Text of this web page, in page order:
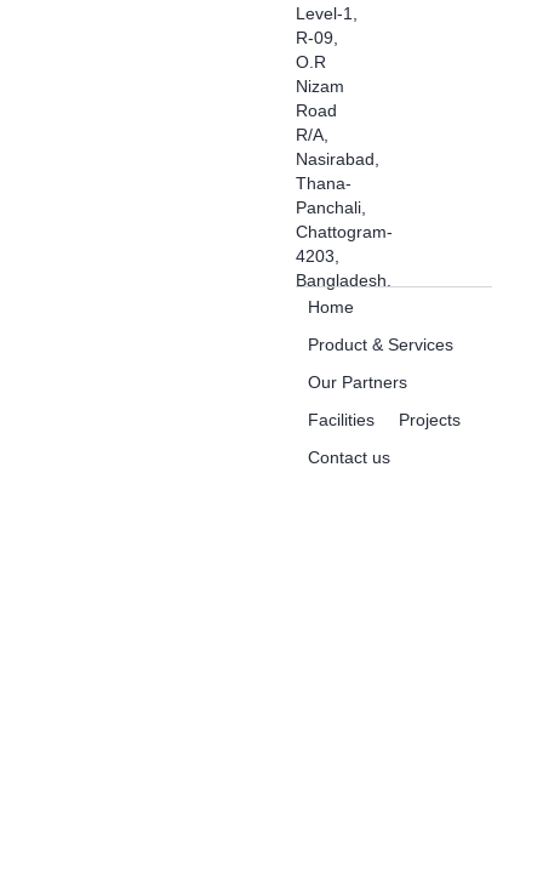
Level-1,
R-09,
O.R
Nizam
Road
R/A,
Nasirabad,
Thana-
Panchali,
Chattogram-
4203,
Bangladesh.
Home
Product & Services
Our Partners
Facilities
Projects
Contact us